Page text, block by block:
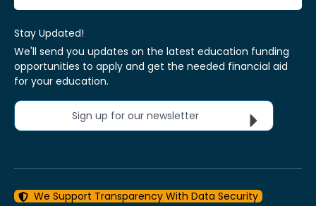
Stay Updated!
We'll send you updates on the latest education funding
opportunities to apply and get the needed financial aid
for your education.
Sign up for our newsletter
We Support Transparency With Data Security